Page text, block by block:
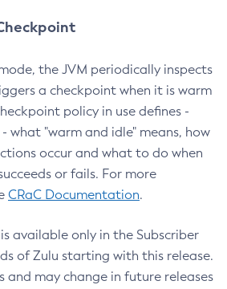
the JVM periodically inspects
a checkpoint when it is warm
policy in use defines -
what "warm and idle" means, how
occur and what to do when
or fails. For more
CRaC Documentation.
available only in the Subscriber
of Zulu starting with this release.
and may change in future releases